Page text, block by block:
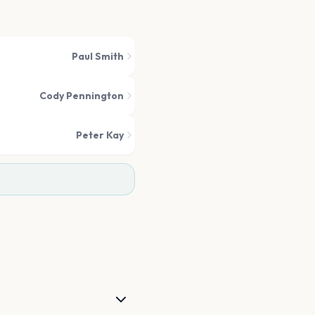
Paul Smith
Cody Pennington
Peter Kay